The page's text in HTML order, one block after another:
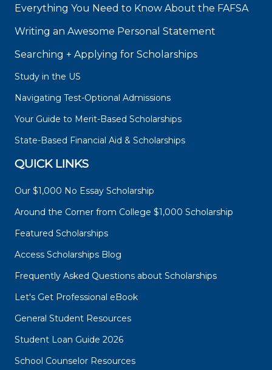
Everything You Need to Know About the FAFSA
Writing an Awesome Personal Statement
Searching + Applying for Scholarships
Study in the US
Navigating Test-Optional Admissions
Your Guide to Merit-Based Scholarships
State-Based Financial Aid & Scholarships
QUICK LINKS
Our $1,000 No Essay Scholarship
Around the Corner from College $1,000 Scholarship
Featured Scholarships
Access Scholarships Blog
Frequently Asked Questions about Scholarships
Let's Get Professional eBook
General Student Resources
Student Loan Guide 2026
School Counselor Resources